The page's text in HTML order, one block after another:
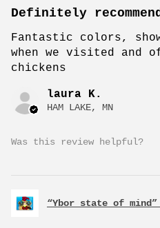
Definitely
Fantastic colors,
when we visited and
chickens
laura K.
HAM LAKE, MN
Was this review helpful?
“Ybor state of